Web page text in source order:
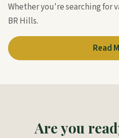
Whether you're searching for
BR Hills.
Read
Are you